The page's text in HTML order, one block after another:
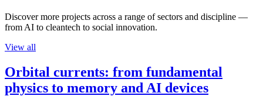
Discover more projects across a range of sectors and discipline —
from AI to cleantech to social innovation.
View all
Orbital currents: from fundamental
physics to memory and AI devices